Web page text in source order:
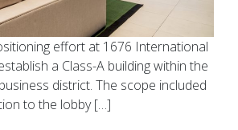
effort at 1676 International
a Class-A building within the
district. The scope included
to the lobby […]